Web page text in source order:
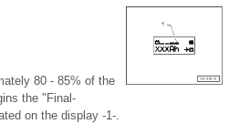
80 - 85% of the
the "Final-
on the display -1-.